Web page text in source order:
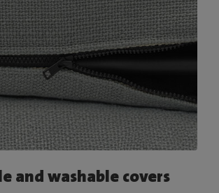
and washable covers